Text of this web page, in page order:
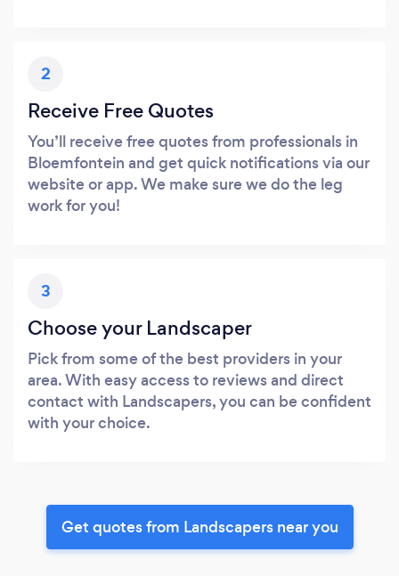
2
Receive Free Quotes
You’ll receive free quotes from professionals in
Bloemfontein and get quick notifications via our
website or app. We make sure we do the leg
work for you!
3
Choose your Landscaper
Pick from some of the best providers in your
area. With easy access to reviews and direct
contact with Landscapers, you can be confident
with your choice.
Get quotes from Landscapers near you